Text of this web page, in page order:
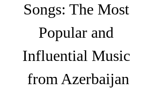
Songs: The Most
Popular and
Influential Music
from Azerbaijan